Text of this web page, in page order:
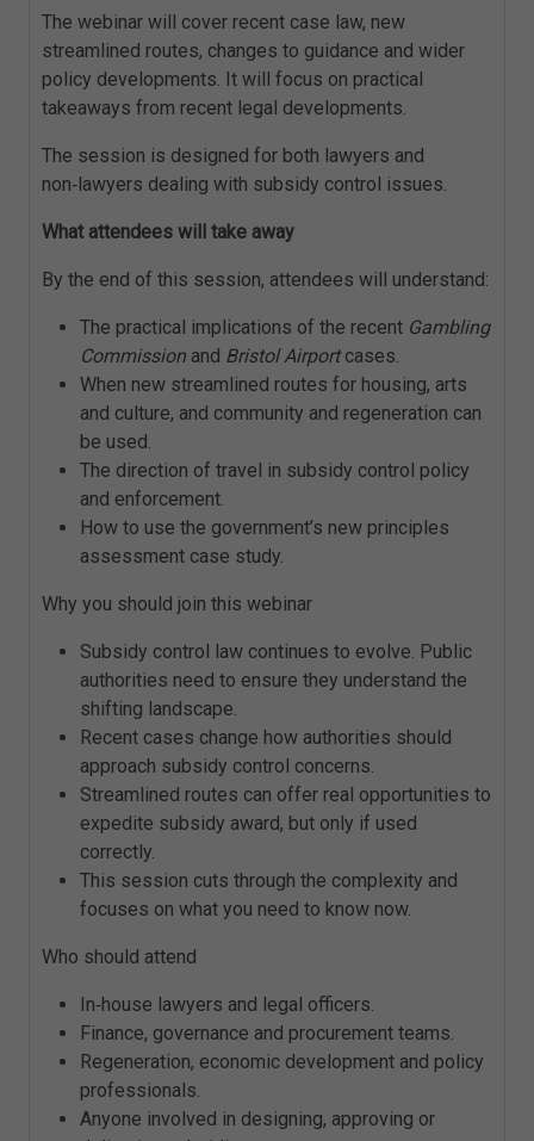
The webinar will cover recent case law, new
streamlined routes, changes to guidance and wider
policy developments. It will focus on practical
takeaways from recent legal developments.
The session is designed for both lawyers and
non‑lawyers dealing with subsidy control issues.
What attendees will take away
By the end of this session, attendees will understand:
The practical implications of the recent Gambling
Commission and Bristol Airportcases.
When new streamlined routes for housing, arts
and culture, and community and regeneration can
be used.
The direction of travel in subsidy control policy
and enforcement.
How to use the government’s new principles
assessment case study.
Why you should join this webinar
Subsidy control law continues to evolve. Public
authorities need to ensure they understand the
shifting landscape.
Recent cases change how authorities should
approach subsidy control concerns.
Streamlined routes can offer real opportunities to
expedite subsidy award, but only if used
correctly.
This session cuts through the complexity and
focuses on what you need to know now.
Who should attend
In‑house lawyers and legal officers.
Finance, governance and procurement teams.
Regeneration, economic development and policy
professionals.
Anyone involved in designing, approving or